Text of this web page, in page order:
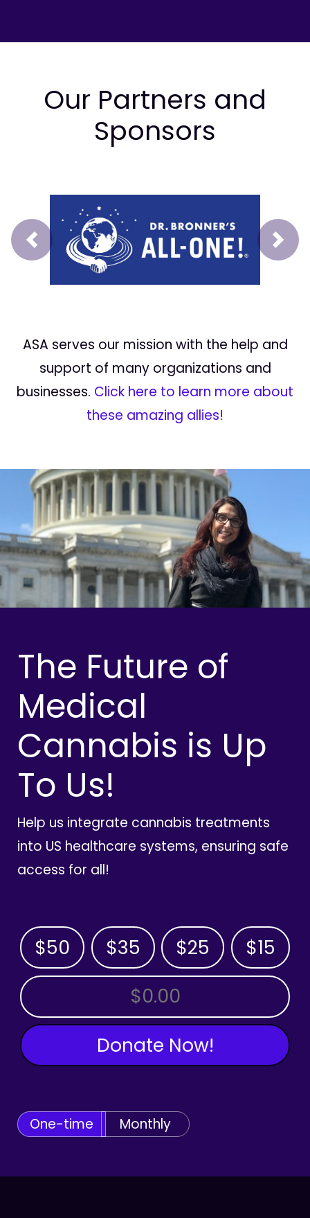
Our Partners and
Sponsors
Prev Next
ASA serves our mission with the help and
support of many organizations and
businesses. Click here to learn more about
these amazing allies!
The Future of
Medical
Cannabis is Up
To Us!
Help us integrate cannabis treatments
into US healthcare systems, ensuring safe
access for all!
$50 $35 $25 $15
OTHER AMOUNT
Donate Now!
One-time Monthly